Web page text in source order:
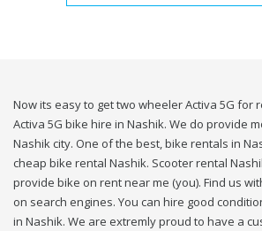
Now its easy to get two wheeler Activa 5G for
Activa 5G bike hire in Nashik. We do provide
Nashik city. One of the best, bike rentals in
cheap bike rental Nashik. Scooter rental
provide bike on rent near me (you). Find us
on search engines. You can hire good
in Nashik. We are extremly proud to have a